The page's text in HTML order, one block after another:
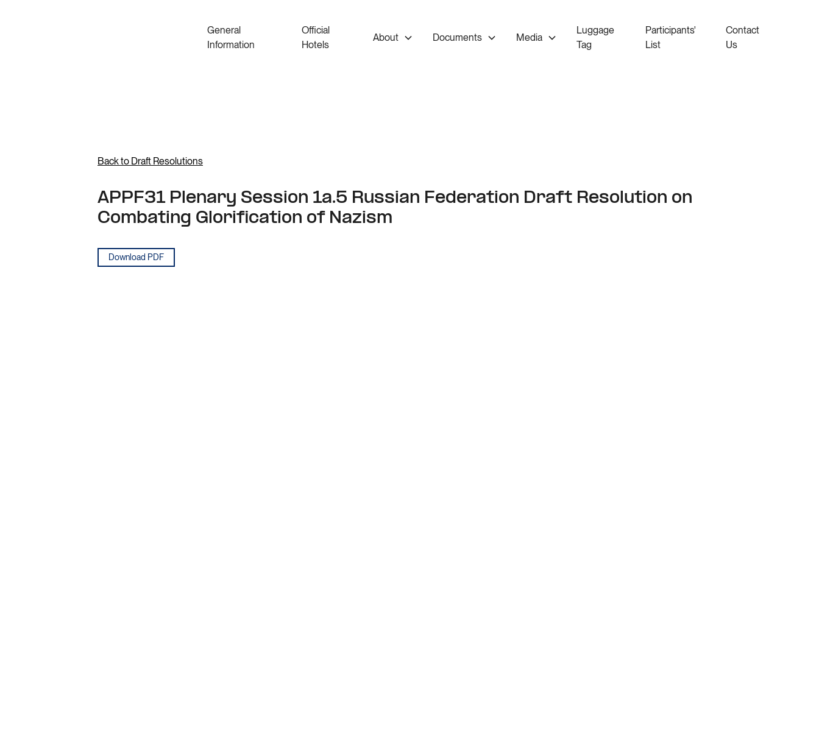
General
Information
Official
Hotels
About Documents Media
Luggage
Tag
Participants'
List
Contact
Us
Back to Draft Resolutions
APPF31 Plenary Session 1a.5 Russian Federation Draft Resolution on
Combating Glorification of Nazism
Download PDF